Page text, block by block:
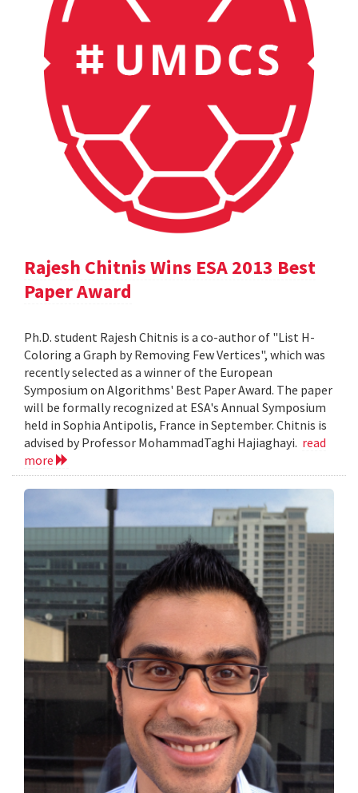
Rajesh Chitnis Wins ESA 2013 Best
Paper Award
Ph.D. student Rajesh Chitnis is a co-author of "List H-
Coloring a Graph by Removing Few Vertices", which was
recently selected as a winner of the European
Symposium on Algorithms' Best Paper Award. The paper
will be formally recognized at ESA's Annual Symposium
held in Sophia Antipolis, France in September. Chitnis is
advised by Professor MohammadTaghi Hajiaghayi. read
more